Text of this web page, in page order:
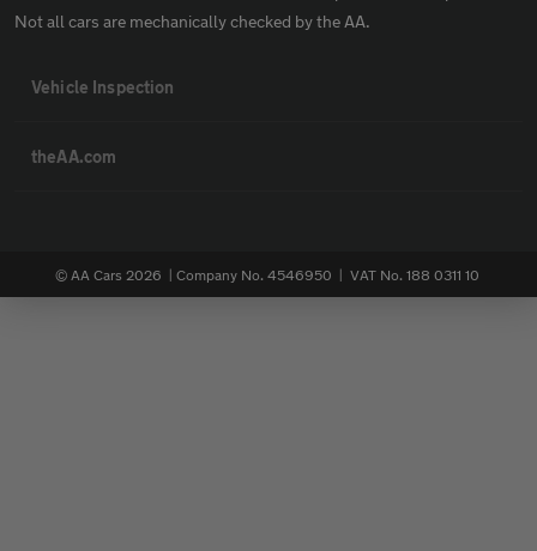
Not all cars are mechanically checked by the AA.
Vehicle Inspection
theAA.com
© AA Cars 2026 | Company No. 4546950 | VAT No. 188 0311 10